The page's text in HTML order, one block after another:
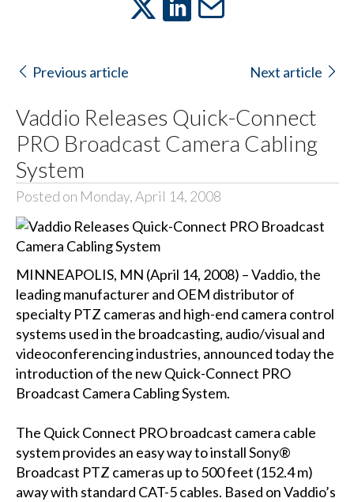
Previous article Next article
Vaddio Releases Quick-Connect
PRO Broadcast Camera Cabling
System
Posted on Monday, April 14, 2008
MINNEAPOLIS, MN (April 14, 2008) – Vaddio, the
leading manufacturer and OEM distributor of
specialty PTZ cameras and high-end camera control
systems used in the broadcasting, audio/visual and
videoconferencing industries, announced today the
introduction of the new Quick-Connect PRO
Broadcast Camera Cabling System.
The Quick Connect PRO broadcast camera cable
system provides an easy way to install Sony®
Broadcast PTZ cameras up to 500 feet (152.4 m)
away with standard CAT-5 cables. Based on Vaddio’s